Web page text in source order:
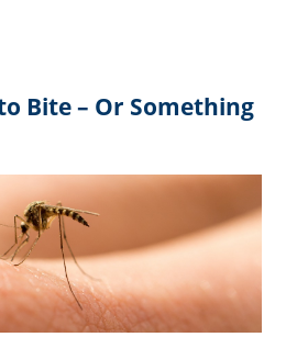
Bite – Or Something